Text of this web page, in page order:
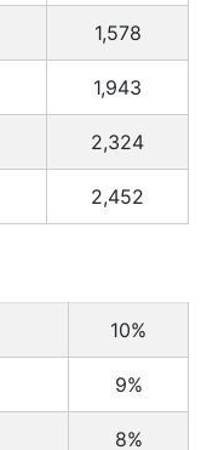
1,578
1,943
2,324
2,452
10%
9%
8%